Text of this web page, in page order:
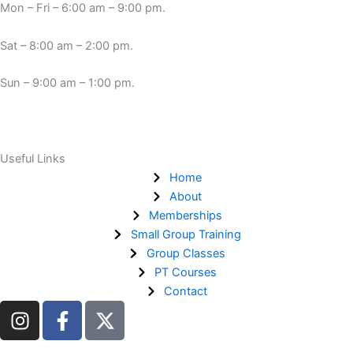
Mon – Fri – 6:00 am – 9:00 pm.
Sat – 8:00 am – 2:00 pm.
Sun – 9:00 am – 1:00 pm.
Useful Links
Home
About
Memberships
Small Group Training
Group Classes
PT Courses
Contact
I
n
F
a